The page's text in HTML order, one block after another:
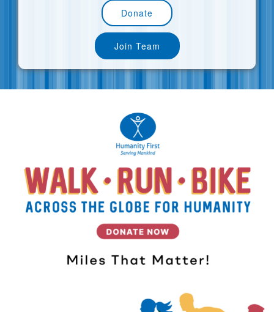
Donate
Join Team